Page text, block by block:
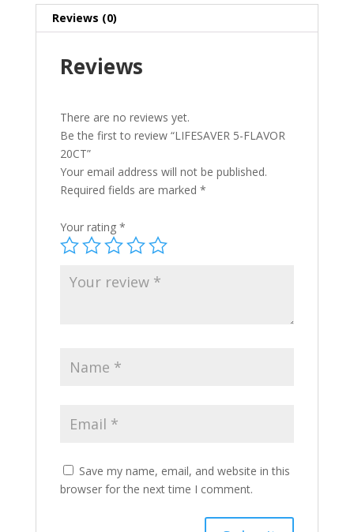
Reviews (0)
Reviews
There are no reviews yet.
Be the first to review “LIFESAVER 5-FLAVOR
20CT”
Your email address will not be published.
Required fields are marked *
Your rating *
Save my name, email, and website in this
browser for the next time I comment.